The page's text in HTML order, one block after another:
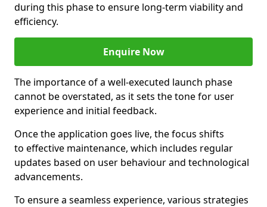
during this phase to ensure long-term viability and
efficiency.
Enquire Now
The importance of a well-executed launch phase
cannot be overstated, as it sets the tone for user
experience and initial feedback.
Once the application goes live, the focus shifts
to effective maintenance, which includes regular
updates based on user behaviour and technological
advancements.
To ensure a seamless experience, various strategies